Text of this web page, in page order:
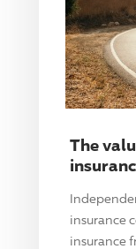
The
insurance
insurance